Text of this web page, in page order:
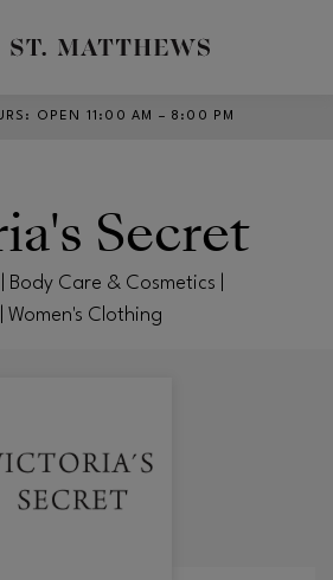
: OPEN 11:00 AM – 8:00 PM
Secret
Body Care & Cosmetics |
Women's Clothing